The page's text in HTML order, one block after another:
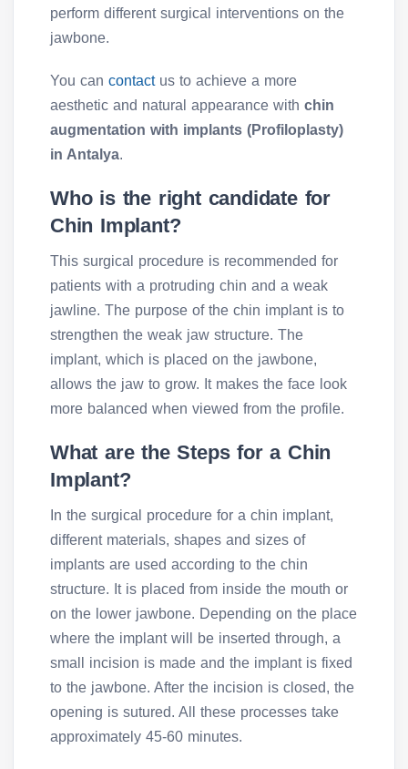
perform different surgical interventions on the
jawbone.
You can contactus to achieve a more
aesthetic and natural appearance with chin
augmentation with implants (Profiloplasty)
in Antalya.
Who is the right candidate for
Chin Implant?
This surgical procedure is recommended for
patients with a protruding chin and a weak
jawline. The purpose of the chin implant is to
strengthen the weak jaw structure. The
implant, which is placed on the jawbone,
allows the jaw to grow. It makes the face look
more balanced when viewed from the profile.
What are the Steps for a Chin
Implant?
In the surgical procedure for a chin implant,
different materials, shapes and sizes of
implants are used according to the chin
structure. It is placed from inside the mouth or
on the lower jawbone. Depending on the place
where the implant will be inserted through, a
small incision is made and the implant is fixed
to the jawbone. After the incision is closed, the
opening is sutured. All these processes take
approximately 45-60 minutes.